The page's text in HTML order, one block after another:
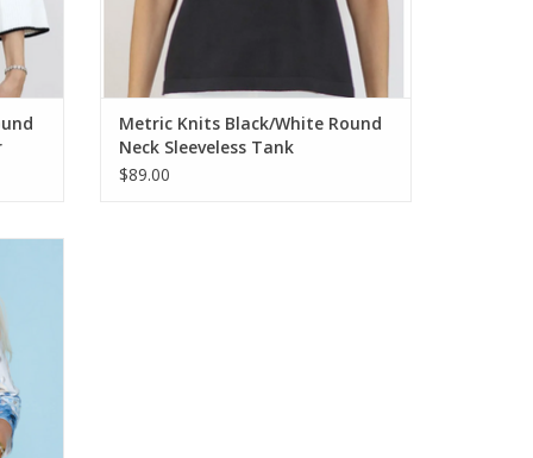
Metric Knits Black/White Round
Neck Sleeveless Tank
$89.00